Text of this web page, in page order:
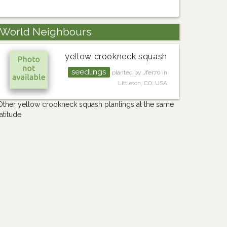
World Neighbours
yellow crookneck squash
seedlings
planted by Jfer70 in
Littleton, CO, USA
yellow crookneck squash plantings at the same